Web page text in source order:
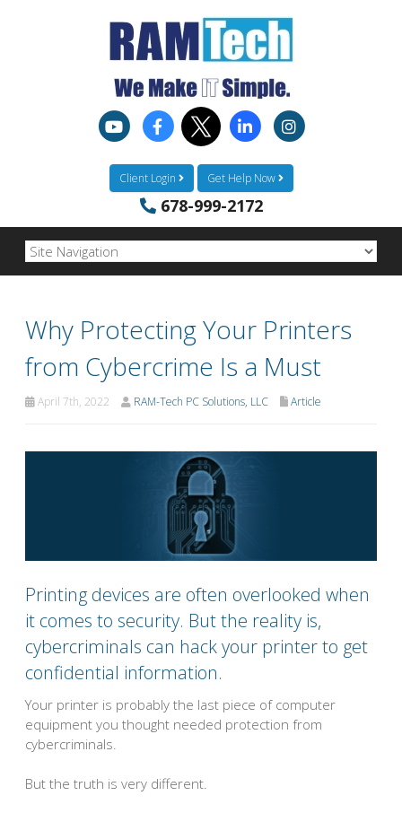
Client Login Get Help Now
678-999-2172
Why Protecting Your Printers
from Cybercrime Is a Must
April 7th, 2022 RAM-Tech PC Solutions, LLC Article
Printing devices are often overlooked when
it comes to security. But the reality is,
cybercriminals can hack your printer to get
confidential information.
Your printer is probably the last piece of computer
equipment you thought needed protection from
cybercriminals.
But the truth is very different.